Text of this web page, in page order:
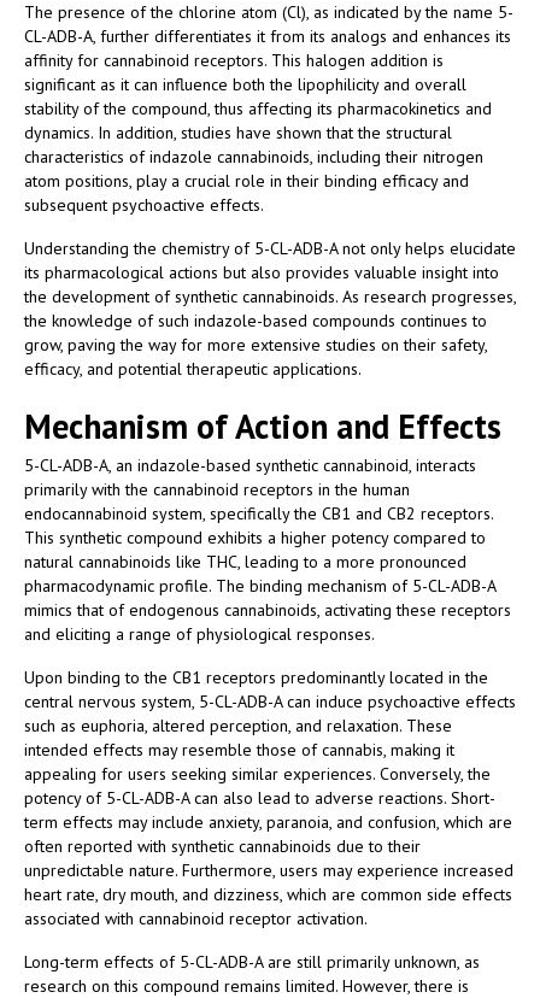
The presence of the chlorine atom (Cl), as indicated by the name 5-
CL-ADB-A, further differentiates it from its analogs and enhances its
affinity for cannabinoid receptors. This halogen addition is
significant as it can influence both the lipophilicity and overall
stability of the compound, thus affecting its pharmacokinetics and
dynamics. In addition, studies have shown that the structural
characteristics of indazole cannabinoids, including their nitrogen
atom positions, play a crucial role in their binding efficacy and
subsequent psychoactive effects.
Understanding the chemistry of 5-CL-ADB-A not only helps elucidate
its pharmacological actions but also provides valuable insight into
the development of synthetic cannabinoids. As research progresses,
the knowledge of such indazole-based compounds continues to
grow, paving the way for more extensive studies on their safety,
efficacy, and potential therapeutic applications.
Mechanism of Action and Effects
5-CL-ADB-A, an indazole-based synthetic cannabinoid, interacts
primarily with the cannabinoid receptors in the human
endocannabinoid system, specifically the CB1 and CB2 receptors.
This synthetic compound exhibits a higher potency compared to
natural cannabinoids like THC, leading to a more pronounced
pharmacodynamic profile. The binding mechanism of 5-CL-ADB-A
mimics that of endogenous cannabinoids, activating these receptors
and eliciting a range of physiological responses.
Upon binding to the CB1 receptors predominantly located in the
central nervous system, 5-CL-ADB-A can induce psychoactive effects
such as euphoria, altered perception, and relaxation. These
intended effects may resemble those of cannabis, making it
appealing for users seeking similar experiences. Conversely, the
potency of 5-CL-ADB-A can also lead to adverse reactions. Short-
term effects may include anxiety, paranoia, and confusion, which are
often reported with synthetic cannabinoids due to their
unpredictable nature. Furthermore, users may experience increased
heart rate, dry mouth, and dizziness, which are common side effects
associated with cannabinoid receptor activation.
Long-term effects of 5-CL-ADB-A are still primarily unknown, as
research on this compound remains limited. However, there is